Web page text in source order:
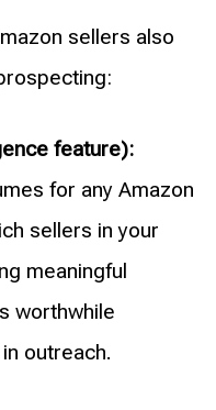
sellers also
feature):
for any Amazon
sellers in your
meaningful
worthwhile
outreach.